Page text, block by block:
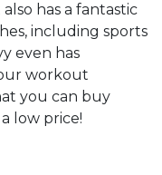
has a fantastic
including sports
even has
workout
you can buy
low price!